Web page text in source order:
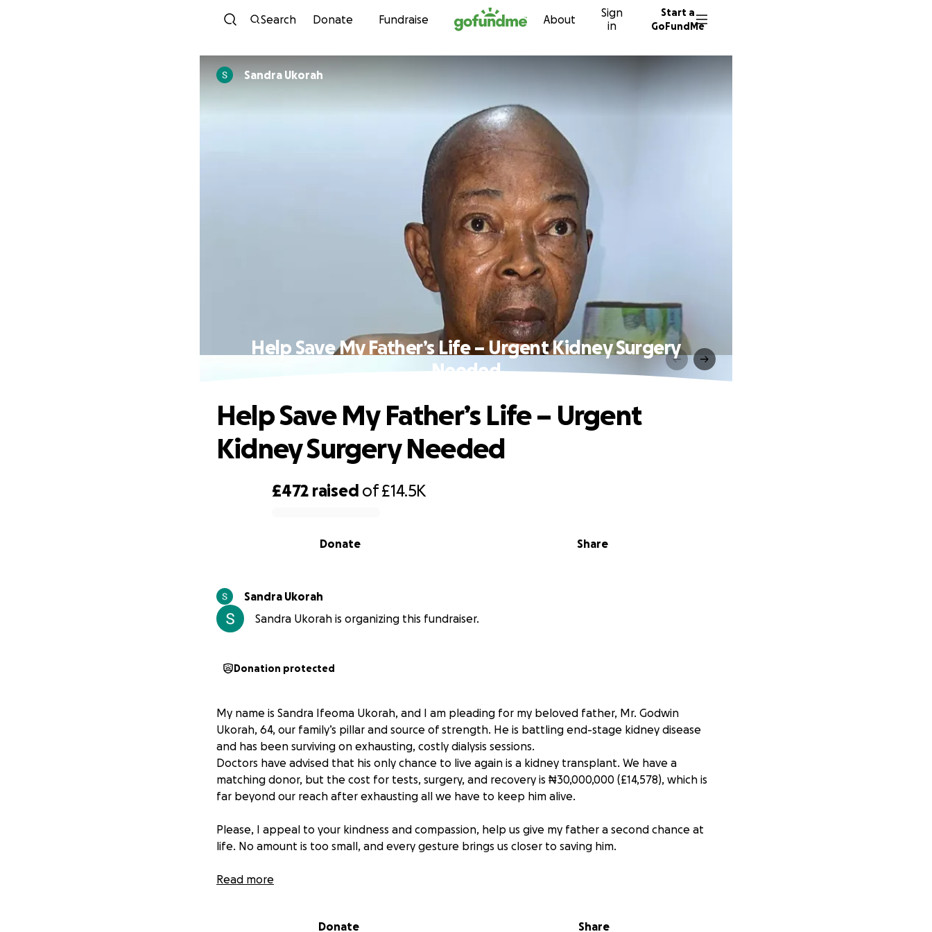
Skip to content
Search Donate Fundraise About
Sign
in
Start a
GoFundMe
Sandra Ukorah
Help Save My Father’s Life – Urgent Kidney Surgery
Needed
£472 raised of£14.5K
Share
Donate
Help Save My Father’s Life – Urgent
Kidney Surgery Needed
Sandra Ukorah
Sandra Ukorah is organizing this fundraiser.
Donation protected
My name is Sandra Ifeoma Ukorah, and I am pleading for my beloved father, Mr. Godwin
Ukorah, 64, our family’s pillar and source of strength. He is battling end-stage kidney disease
and has been surviving on exhausting, costly dialysis sessions.
Doctors have advised that his only chance to live again is a kidney transplant. We have a
matching donor, but the cost for tests, surgery, and recovery is ₦30,000,000 (£14,578), which is
far beyond our reach after exhausting all we have to keep him alive.
Please, I appeal to your kindness and compassion, help us give my father a second chance at
life. No amount is too small, and every gesture brings us closer to saving him.
From the depths of my heart, I and my family thank you for your prayers, generosity, and
Read more
Donate Share